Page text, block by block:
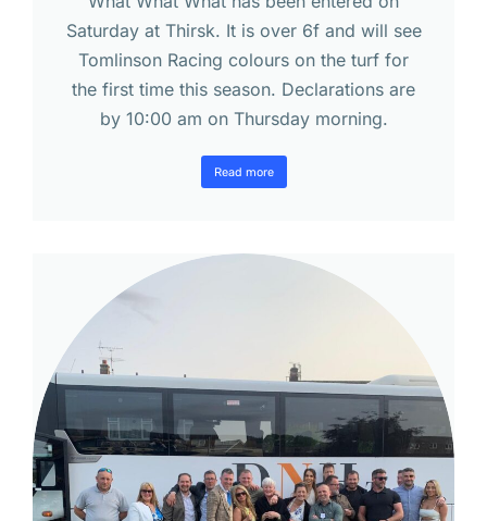
Saturday at Thirsk. It is over 6f and will see
Tomlinson Racing colours on the turf for
the first time this season. Declarations are
by 10:00 am on Thursday morning.
Read more